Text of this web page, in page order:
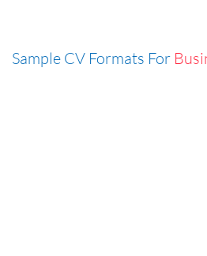
Sample CV Formats For